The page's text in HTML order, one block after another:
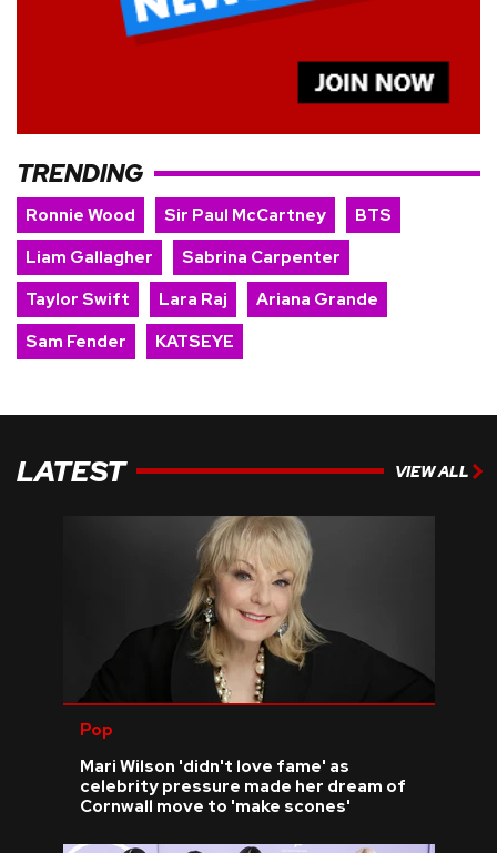
TRENDING
Ronnie Wood Sir Paul McCartney
BTS
Liam Gallagher
Sabrina Carpenter
Taylor Swift
Lara Raj
Ariana Grande
Sam Fender
KATSEYE
LATEST VIEW ALL
Pop
Mari Wilson 'didn't love fame' as
celebrity pressure made her dream of
Cornwall move to 'make scones'